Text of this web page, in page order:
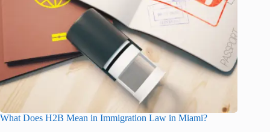
What Does H2B Mean in Immigration Law in Miami?